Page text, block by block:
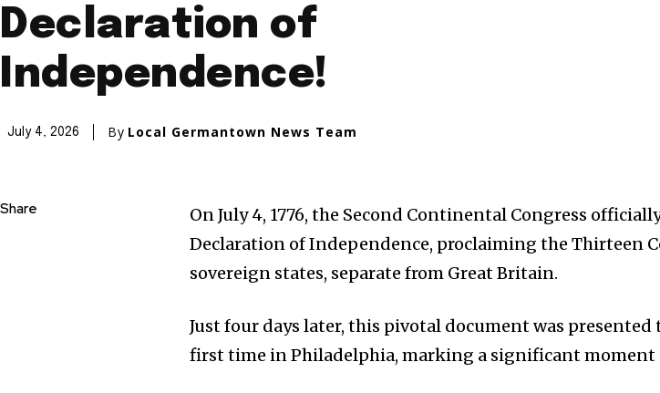
Declaration of
Independence!
July 4, 2026 By Local Germantown News Team
Share
On July 4, 1776, the Second Continental Congress
Declaration of Independence, proclaiming the Thirteen
sovereign states, separate from Great Britain.
Just four days later, this pivotal document was
first time in Philadelphia, marking a significant moment